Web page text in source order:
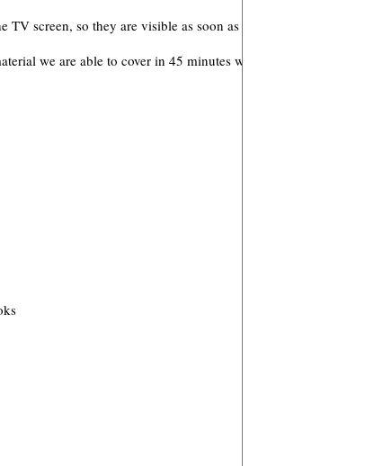
screen, so they are visible as soon as the students enter the
we are able to cover in 45 minutes when the students